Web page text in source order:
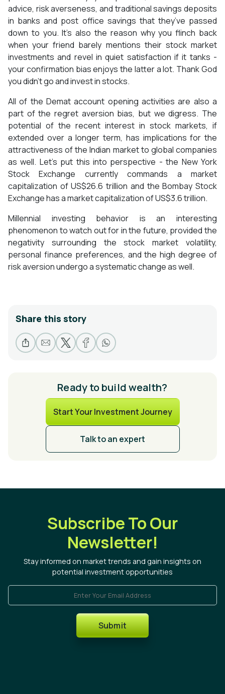
advice, risk averseness, and traditional savings deposits
in banks and post office savings that they’ve passed
down to you. It’s also the reason why you flinch back
when your friend barely mentions their stock market
investments and revel in quiet satisfaction if it tanks -
your confirmation bias enjoys the latter a lot. Thank God
you didn’t go and invest in stocks.
All of the Demat account opening activities are also a
part of the regret aversion bias, but we digress. The
potential of the recent interest in stock markets, if
extended over a longer term, has implications for the
attractiveness of the Indian market to global companies
as well. Let’s put this into perspective - the New York
Stock Exchange currently commands a market
capitalization of US$26.6 trillion and the Bombay Stock
Exchange has a market capitalization of US$3.6 trillion.
Millennial investing behavior is an interesting
phenomenon to watch out for in the future, provided the
negativity surrounding the stock market volatility,
personal finance preferences, and the high degree of
risk aversion undergo a systematic change as well.
Share this story
Ready to build wealth?
Start Your Investment Journey
Talk to an expert
Subscribe To Our
Newsletter!
Stay informed on market trends and gain insights on
potential investment opportunities
Enter Your Email Address
Submit